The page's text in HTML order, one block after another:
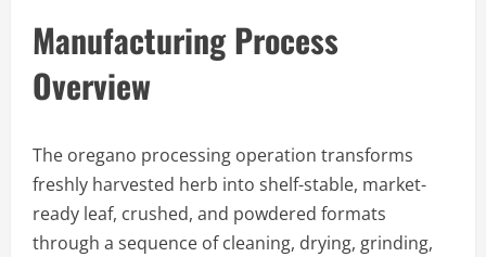
Manufacturing Process
Overview
The oregano processing operation transforms
freshly harvested herb into shelf-stable, market-
ready leaf, crushed, and powdered formats
through a sequence of cleaning, drying, grinding,